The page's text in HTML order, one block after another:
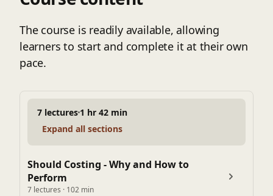
The course is readily available, allowing
learners to start and complete it at their own
pace.
7 lectures 1 hr 42 min
Expand all sections
Should Costing - Why and How to
Perform
7 lectures · 102 min